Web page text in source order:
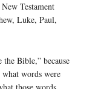
Testament
Luke, Paul,
Bible,” because
words were